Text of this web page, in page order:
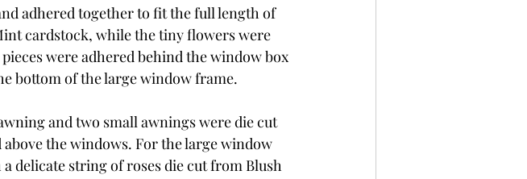
adhered together to fit the full length of
cardstock, while the tiny flowers were
were adhered behind the window box
bottom of the large window frame.
and two small awnings were die cut
the windows. For the large window
delicate string of roses die cut from Blush